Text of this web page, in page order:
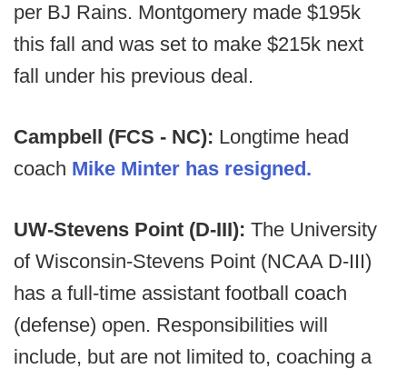
per BJ Rains. Montgomery made $195k
this fall and was set to make $215k next
fall under his previous deal.
Campbell (FCS - NC): Longtime head
coach Mike Minter has resigned.
UW-Stevens Point (D-III): The University
of Wisconsin-Stevens Point (NCAA D-III)
has a full-time assistant football coach
(defense) open. Responsibilities will
include, but are not limited to, coaching a